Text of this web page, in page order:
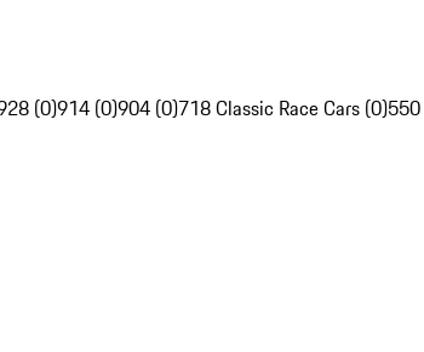
(0)914 (0)904 (0)718 Classic Race Cars (0)550